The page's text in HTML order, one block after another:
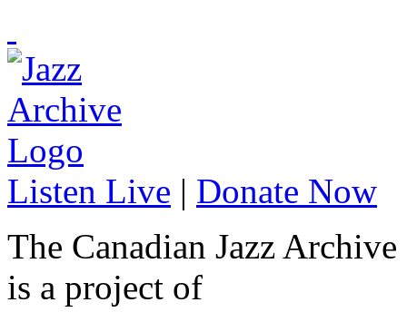
Listen Live | Donate Now
The Canadian Jazz Archive
is a project of